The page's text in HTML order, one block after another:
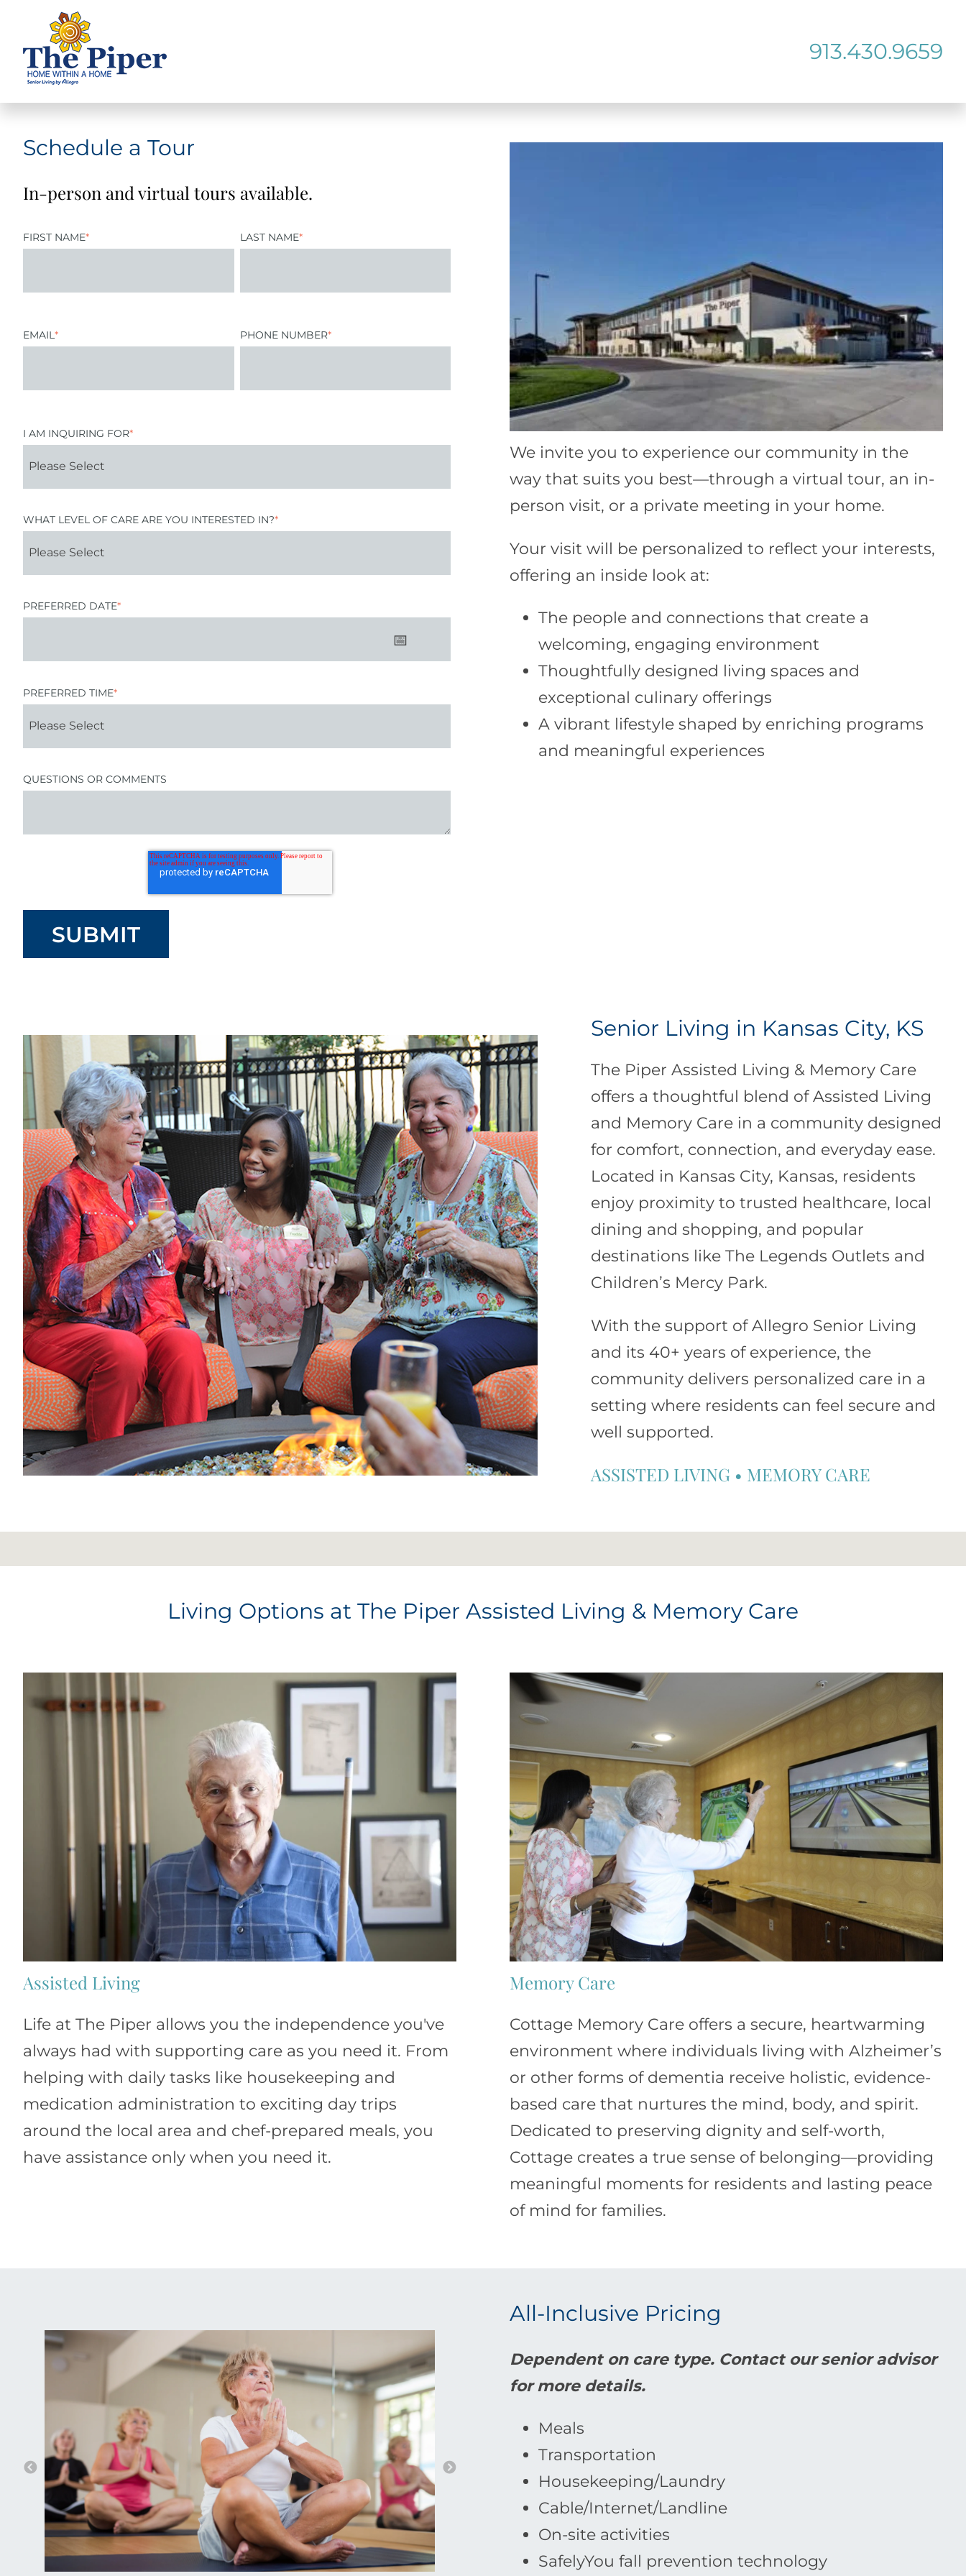
913.430.9659
Schedule a Tour
In-person and virtual tours available.
FIRST NAME* LAST NAME*
EMAIL* PHONE NUMBER*
I AM INQUIRING FOR*
WHAT LEVEL OF CARE ARE YOU INTERESTED IN?*
PREFERRED DATE*
PREFERRED TIME*
QUESTIONS OR COMMENTS
We invite you to experience our community in the
way that suits you best—through a virtual tour, an in-
person visit, or a private meeting in your home.
Your visit will be personalized to reflect your interests,
offering an inside look at:
The people and connections that create a
welcoming, engaging environment
Thoughtfully designed living spaces and
exceptional culinary offerings
A vibrant lifestyle shaped by enriching programs
and meaningful experiences
Senior Living in Kansas City, KS
The Piper Assisted Living & Memory Care
offers a thoughtful blend of Assisted Living
and Memory Care in a community designed
for comfort, connection, and everyday ease.
Located in Kansas City, Kansas, residents
enjoy proximity to trusted healthcare, local
dining and shopping, and popular
destinations like The Legends Outlets and
Children’s Mercy Park.
With the support ofAllegro Senior Living
and its 40+ years of experience, the
community delivers personalized care in a
setting where residents can feel secure and
well supported.
ASSISTED LIVING • MEMORY CARE
Living Options at The Piper Assisted Living & Memory Care
Assisted Living
Life at The Piper allows you the independence you've
always had with supporting care as you need it. From
helping with daily tasks like housekeeping and
medication administration to exciting day trips
around the local area and chef-prepared meals, you
have assistance only when you need it.
Memory Care
Cottage Memory Care offers a secure, heartwarming
environment where individuals living with Alzheimer’s
or other forms of dementia receive holistic, evidence-
based care that nurtures the mind, body, and spirit.
Dedicated to preserving dignity and self-worth,
Cottage creates a true sense of belonging—providing
meaningful moments for residents and lasting peace
of mind for families.
All-Inclusive Pricing
Dependent on care type. Contact our senior advisor
for more details.
Meals
Transportation
Housekeeping/Laundry
Cable/Internet/Landline
On-site activities
SafelyYou fall prevention technology